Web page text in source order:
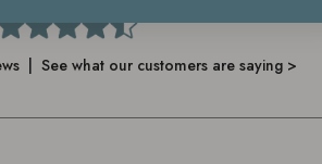
| See what our customers are saying >